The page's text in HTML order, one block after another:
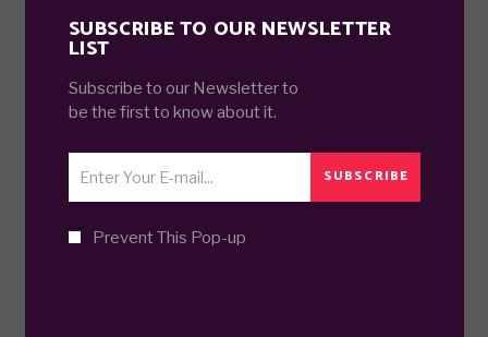
SUBSCRIBE TO OUR NEWSLETTER
LIST
Subscribe to our Newsletter to
be the first to know about it.
SUBSCRIBE
Prevent This Pop-up
ALL TRAVELER JOURNEYS HAVE